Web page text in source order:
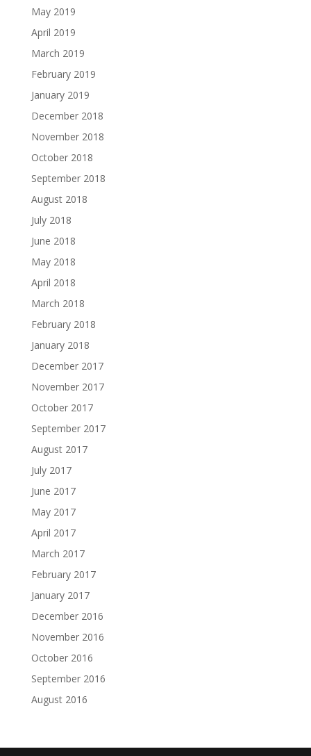
May 2019
April 2019
March 2019
February 2019
January 2019
December 2018
November 2018
October 2018
September 2018
August 2018
July 2018
June 2018
May 2018
April 2018
March 2018
February 2018
January 2018
December 2017
November 2017
October 2017
September 2017
August 2017
July 2017
June 2017
May 2017
April 2017
March 2017
February 2017
January 2017
December 2016
November 2016
October 2016
September 2016
August 2016